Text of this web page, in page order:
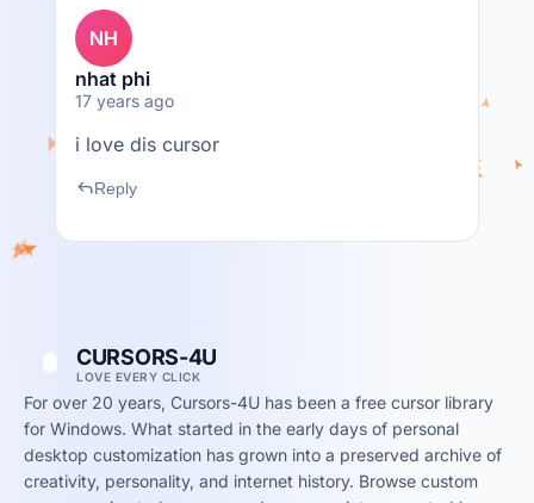
NH
nhat phi
17 years ago
i love dis cursor
replyReply
CURSORS-4U
LOVE EVERY CLICK
For over 20 years, Cursors-4U has been a free cursor library
for Windows. What started in the early days of personal
desktop customization has grown into a preserved archive of
creativity, personality, and internet history. Browse custom